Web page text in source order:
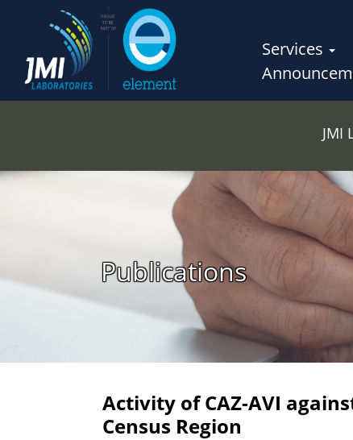
Services
JMI
Publications
Activity of CAZ-AVI
Census Region